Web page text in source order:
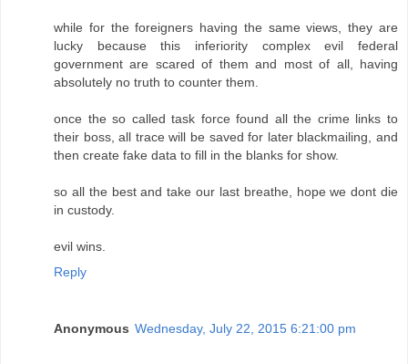
while for the foreigners having the same views, they are
lucky because this inferiority complex evil federal
government are scared of them and most of all, having
absolutely no truth to counter them.
once the so called task force found all the crime links to
their boss, all trace will be saved for later blackmailing, and
then create fake data to fill in the blanks for show.
so all the best and take our last breathe, hope we dont die
in custody.
evil wins.
Reply
Anonymous Wednesday, July 22, 2015 6:21:00 pm